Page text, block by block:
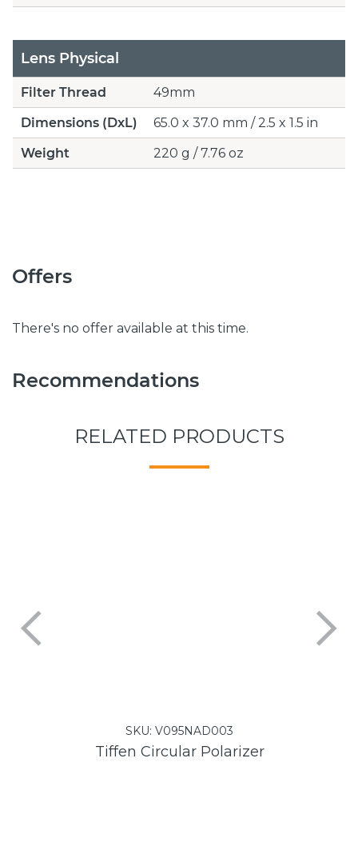
Lens Physical
Filter Thread
49mm
Dimensions (DxL)
65.0 x 37.0 mm / 2.5 x 1.5 in
Weight
220 g / 7.76 oz
Offers
There's no offer available at this time.
Recommendations
RELATED PRODUCTS
SKU:V095NAD003
Tiffen Circular Polarizer